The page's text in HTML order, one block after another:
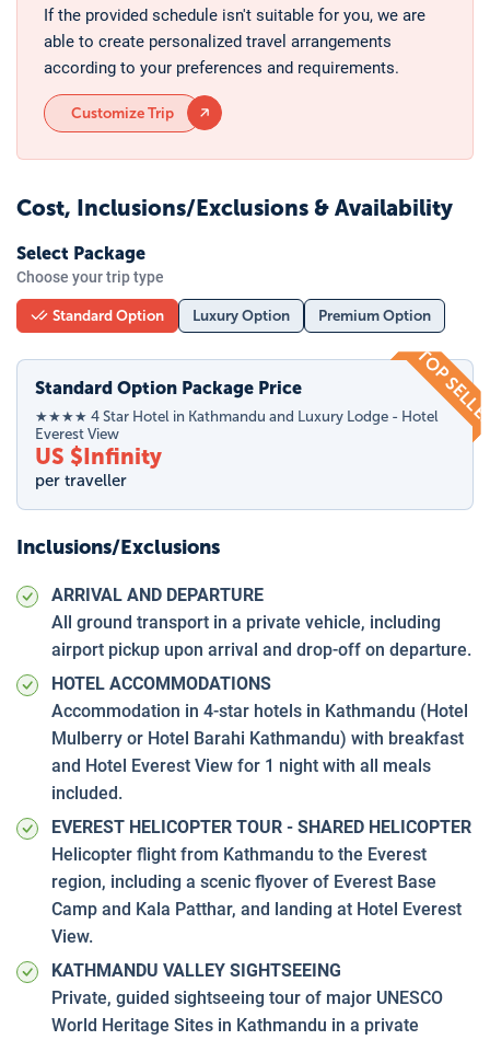
If the provided schedule isn't suitable for you, we are
able to create personalized travel arrangements
according to your preferences and requirements.
Customize Trip
Cost, Inclusions/Exclusions & Availability
Select Package
Choose your trip type
Standard Option Luxury Option Premium Option
TOP
Standard Option Package Price
★★★★ 4 Star Hotel in Kathmandu and Luxury Lodge - Hotel
Everest View
US $Infinity
per traveller
Inclusions/Exclusions
ARRIVAL AND DEPARTURE
All ground transport in a private vehicle, including
airport pickup upon arrival and drop-off on departure.
HOTEL ACCOMMODATIONS
Accommodation in 4-star hotels in Kathmandu (Hotel
Mulberry or Hotel Barahi Kathmandu) with breakfast
and Hotel Everest View for 1 night with all meals
included.
EVEREST HELICOPTER TOUR - SHARED HELICOPTER
Helicopter flight from Kathmandu to the Everest
region, including a scenic flyover of Everest Base
Camp and Kala Patthar, and landing at Hotel Everest
View.
KATHMANDU VALLEY SIGHTSEEING
Private, guided sightseeing tour of major UNESCO
World Heritage Sites in Kathmandu in a private